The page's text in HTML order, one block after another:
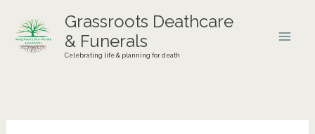
content
Grassroots Deathcare
& Funerals
Celebrating life & planning for death